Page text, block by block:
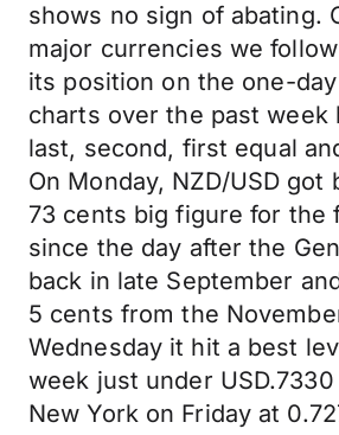
shows no sign of abating.
major currencies we
its position on the one-
charts over the past week
last, second, first equal
On Monday, NZD/USD got
73 cents big figure for the
since the day after the
back in late September
5 cents from the
Wednesday it hit a best
week just under
New York on Friday at